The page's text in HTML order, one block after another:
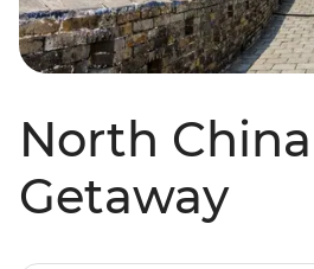
North China
Getaway